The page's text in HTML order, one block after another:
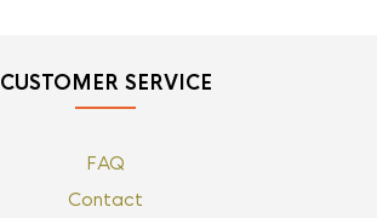
CUSTOMER SERVICE
FAQ
Contact